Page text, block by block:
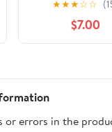
★★★☆☆
$7.00
or errors in the